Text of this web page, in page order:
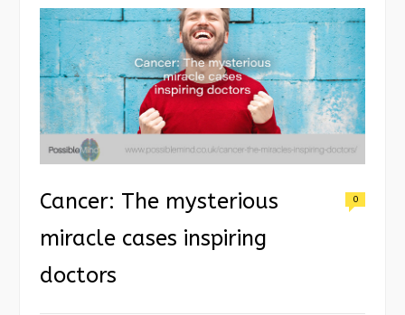
Cancer: The mysterious
miracle cases inspiring
doctors
0